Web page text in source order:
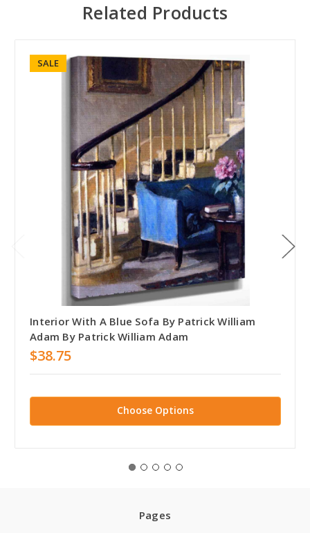
Related Products
SALE
Interior With A Blue Sofa By Patrick William
Adam By Patrick William Adam
$38.75
Choose Options
Pages